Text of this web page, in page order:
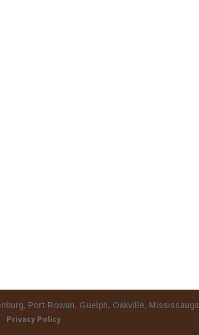
Tillsonburg, Port Rowan, Guelph,
Privacy Policy